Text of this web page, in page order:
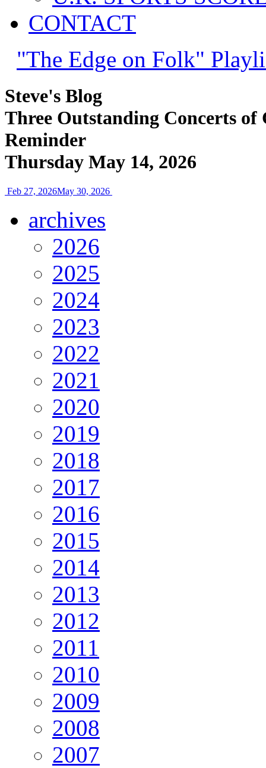
CONTACT
"The Edge on Folk"
Steve's Blog
Three Outstanding Concerts of
Reminder
Thursday May 14, 2026
Feb 27, 2026May 30, 2026
archives
2026
2025
2024
2023
2022
2021
2020
2019
2018
2017
2016
2015
2014
2013
2012
2011
2010
2009
2008
2007